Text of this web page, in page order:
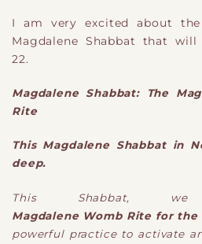
I am very excited about
Magdalene Shabbat that will
22.
Magdalene Shabbat: The
Rite
This Magdalene Shabbat in
deep.
This Shabbat,
Magdalene Womb Rite for the
powerful practice to activate